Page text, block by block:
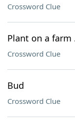
Crossword Clue
Plant on a
Crossword Clue
Bud
Crossword Clue